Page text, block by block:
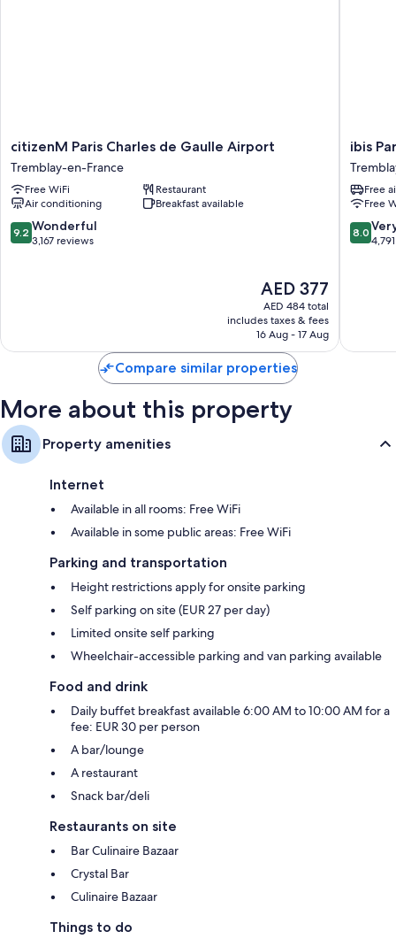
citizenM
Paris
Charles
de
Gaulle
Airport
Tremblay-
citizenM Paris Charles de Gaulle Airport
Tremblay-en-France
Free WiFi
Restaurant
Air conditioning
Breakfast available
9.2
out
9.2 Wonderful
3,167 reviews
The
price
is
AED 377
AED 377
AED 484 total
includes taxes & fees
16 Aug - 17 Aug
ibis
Paris
CDG
Airport
en-
France
ibis
Free
Free
8.0
out
8.0
Compare similar properties
More about this property
Property amenities
Internet
Available in all rooms: Free WiFi
Available in some public areas: Free WiFi
Parking and transportation
Height restrictions apply for onsite parking
Self parking on site (EUR 27 per day)
Limited onsite self parking
Wheelchair-accessible parking and van parking available
Food and drink
Daily buffet breakfast available 6:00 AM to 10:00 AM for a
fee: EUR 30 per person
A bar/lounge
A restaurant
Snack bar/deli
Restaurants on site
Bar Culinaire Bazaar
Crystal Bar
Culinaire Bazaar
Things to do